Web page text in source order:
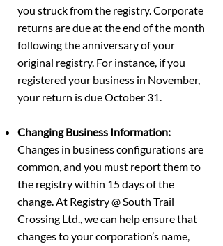
you struck from the registry. Corporate
returns are due at the end of the month
following the anniversary of your
original registry. For instance, if you
registered your business in November,
your return is due October 31.
Changing Business Information:
Changes in business configurations are
common, and you must report them to
the registry within 15 days of the
change. At Registry @ South Trail
Crossing Ltd., we can help ensure that
changes to your corporation’s name,